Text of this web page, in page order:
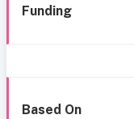
Funding
Based On